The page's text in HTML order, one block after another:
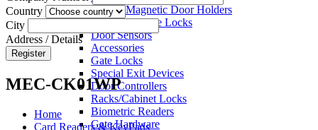
Electro Magnetic Door Holders
Electric Mortise Locks
Door Sensors
Accessories
Gate Locks
Special Exit Devices
Door Controllers
Racks/Cabinet Locks
Biometric Readers
Gate Hardware
Country
City
Address / Details
Register
MEC-CK01WP
Home
Card Readers & KeyPads